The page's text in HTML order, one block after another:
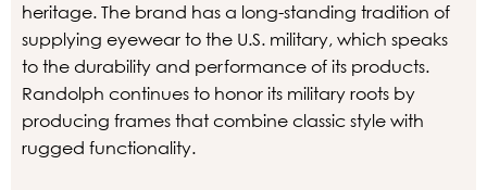
heritage. The brand has a long-standing tradition of
supplying eyewear to the U.S. military, which speaks
to the durability and performance of its products.
Randolph continues to honor its military roots by
producing frames that combine classic style with
rugged functionality.